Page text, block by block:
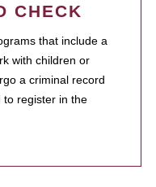
CHECK
that include a
with children or
a criminal record
to register in the